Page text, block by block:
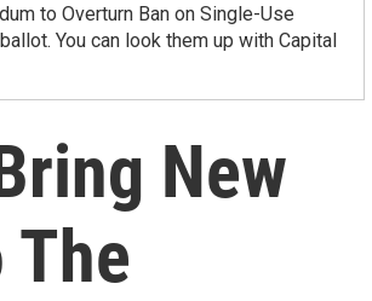
to Overturn Ban on Single-Use
You can look them up with Capital
New
The